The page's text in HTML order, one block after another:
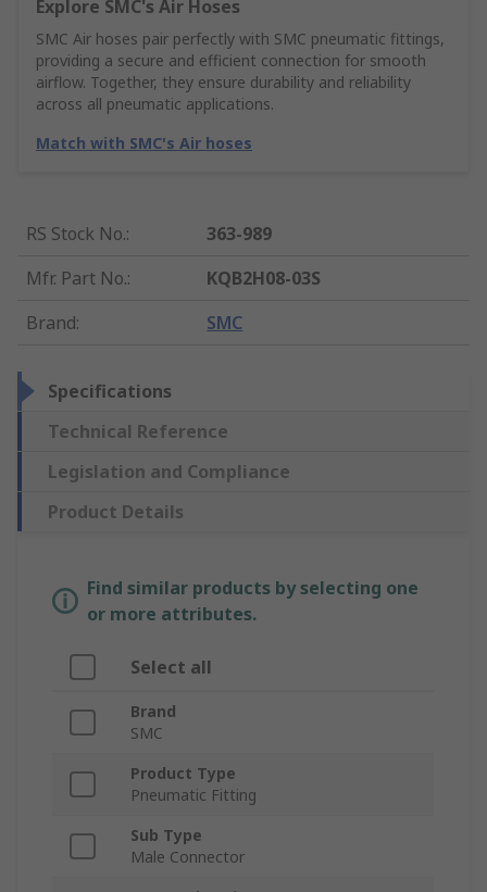
Explore SMC's Air Hoses
SMC Air hoses pair perfectly with SMC pneumatic fittings,
providing a secure and efficient connection for smooth
airflow. Together, they ensure durability and reliability
across all pneumatic applications.
Match with SMC's Air hoses
RS Stock No.:
363-989
Mfr. Part No.:
KQB2H08-03S
Brand: SMC
Specifications
Technical Reference
Legislation and Compliance
Product Details
Find similar products by selecting one
or more attributes.
Select all
Brand
SMC
Product Type
Pneumatic Fitting
Sub Type
Male Connector